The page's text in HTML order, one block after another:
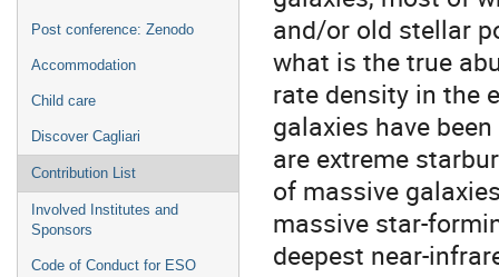
Post conference: Zenodo
Accommodation
Child care
Discover Cagliari
Contribution List
Involved Institutes and
Sponsors
Code of Conduct for ESO
and/or old stellar
what is the true
rate density in the
galaxies have
are extreme
of massive
massive star-
deepest near-